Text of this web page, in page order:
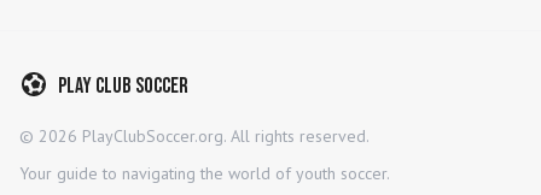
Play Club Soccer
© 2026 PlayClubSoccer.org. All rights reserved.
Your guide to navigating the world of youth soccer.